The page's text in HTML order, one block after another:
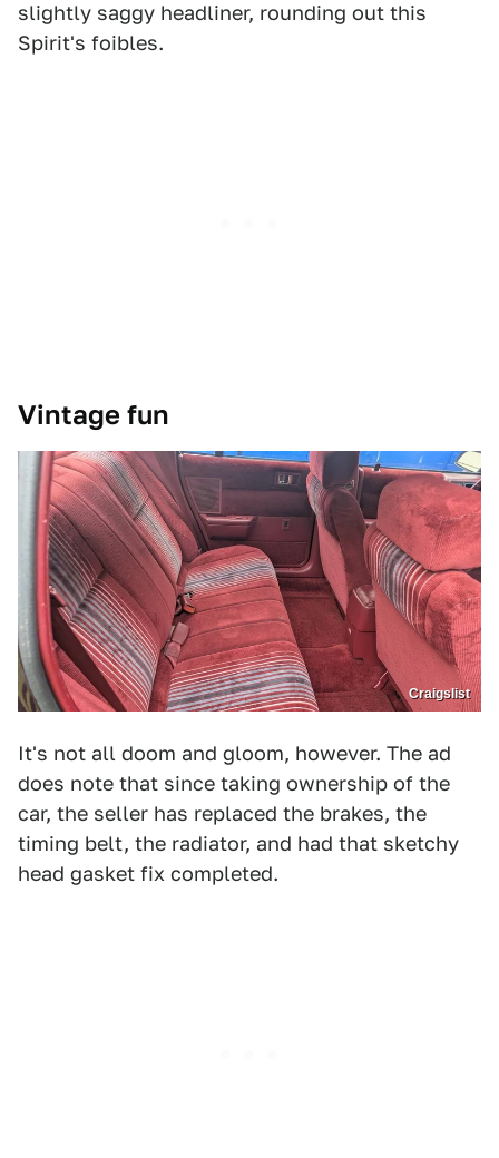
slightly saggy headliner, rounding out this
Spirit's foibles.
Vintage fun
Craigslist
It's not all doom and gloom, however. The ad
does note that since taking ownership of the
car, the seller has replaced the brakes, the
timing belt, the radiator, and had that sketchy
head gasket fix completed.